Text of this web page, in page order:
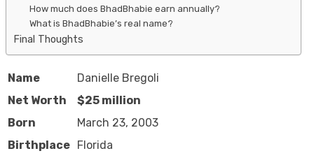
How much does BhadBhabie earn annually?
What is BhadBhabie’s real name?
Final Thoughts
Name
Danielle Bregoli
Net Worth
$25 million
Born
March 23, 2003
Birthplace Florida